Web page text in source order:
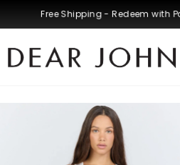
Free Shipping - Redeem with